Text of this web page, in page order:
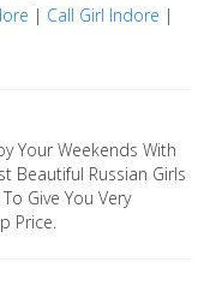
| Call Girl Indore |
Your Weekends With
Beautiful Russian Girls
Give You Very
Price.